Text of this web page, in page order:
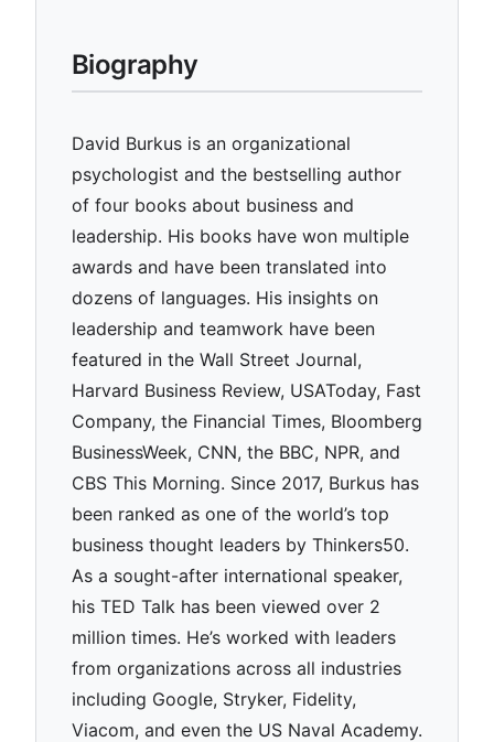
Biography
David Burkus is an organizational
psychologist and the bestselling author
of four books about business and
leadership. His books have won multiple
awards and have been translated into
dozens of languages. His insights on
leadership and teamwork have been
featured in the Wall Street Journal,
Harvard Business Review, USAToday, Fast
Company, the Financial Times, Bloomberg
BusinessWeek, CNN, the BBC, NPR, and
CBS This Morning. Since 2017, Burkus has
been ranked as one of the world’s top
business thought leaders by Thinkers50.
As a sought-after international speaker,
his TED Talk has been viewed over 2
million times. He’s worked with leaders
from organizations across all industries
including Google, Stryker, Fidelity,
Viacom, and even the US Naval Academy.